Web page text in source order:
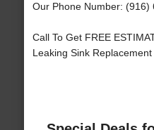
Our Phone Number: (916)
Call To Get FREE
Leaking Sink